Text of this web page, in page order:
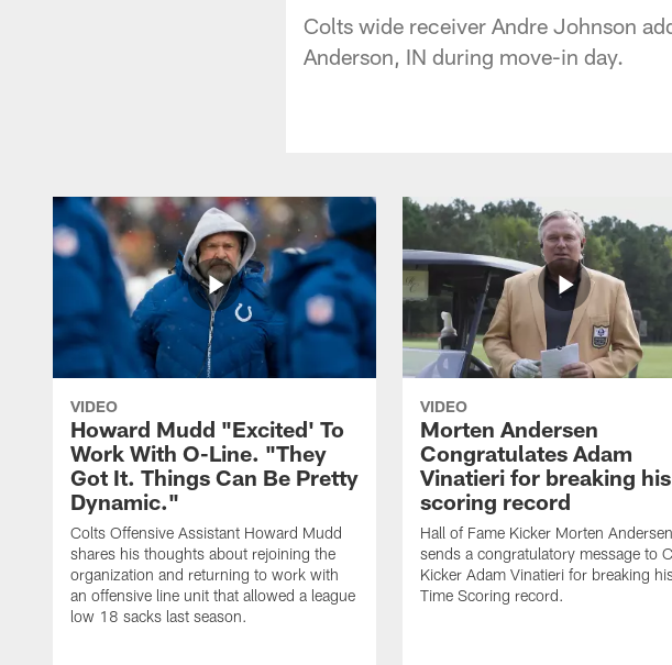
Colts wide receiver Andre Johnson
Anderson, IN during move-in day.
VIDEO
Howard Mudd "Excited' To
Work With O-Line. "They
Got It. Things Can Be Pretty
Dynamic."
Colts Offensive Assistant Howard Mudd
shares his thoughts about rejoining the
organization and returning to work with
an offensive line unit that allowed a league
low 18 sacks last season.
VIDEO
Morten Andersen
Congratulates Adam
Vinatieri for breaking his
scoring record
Hall of Fame Kicker Morten Andersen
sends a congratulatory message to
Kicker Adam Vinatieri for breaking
Time Scoring record.